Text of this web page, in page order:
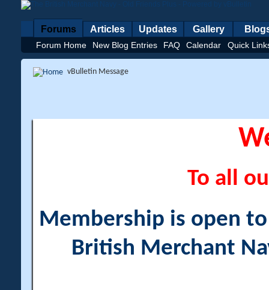
Forums
Forum Home New Blog Entries FAQ Calendar Quick
Articles Updates Gallery
vBulletin Message
To all
Membership is open
British Merchant